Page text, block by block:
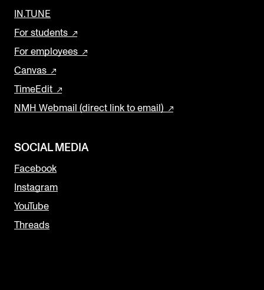
IN.TUNE
For students
For employees
Canvas
TimeEdit
NMH Webmail (direct link to email)
SOCIAL MEDIA
Facebook
Instagram
YouTube
Threads